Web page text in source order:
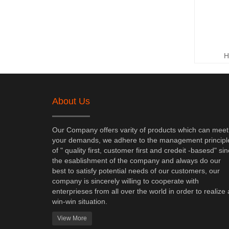
About Us
Our Company offers varity of products which can meet
your demands, we adhere to the management
of " quality first, customer first and credeit -basesd"
the esablishment of the company and always do our
best to satisfy potential needs of our customers, our
company is sincerely willing to cooperate with
enterprieses from all over the world in order to realize
win-win situation.
View More